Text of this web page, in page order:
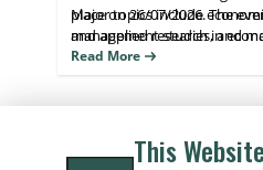
place on 26/07/2026. The
and applied research in
management, supporting
Major topics include
management studies, and
Attendees benefit from peer
work through journal
Read More
This